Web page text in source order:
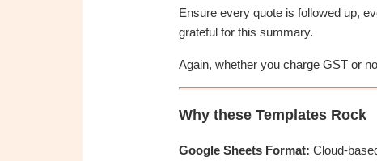
Ensure every quote is followed up,
grateful for this summary.
Again, whether you charge GST or
Why these Templates Rock
Google Sheets Format: Cloud-